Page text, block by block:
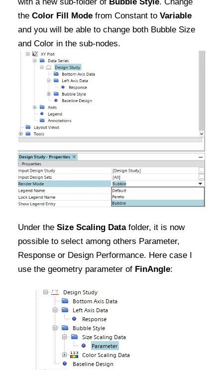
with a new sub-folder of Bubble Style. Change
theColor Fill Mode from Constant toVariable
and you will be able to change both Bubble Size
and Color in the sub-nodes.
Under theSize Scaling Datafolder, it is now
possible to select among others Parameter,
Response or Design Performance. Here case I
use the geometry parameter of FinAngle: